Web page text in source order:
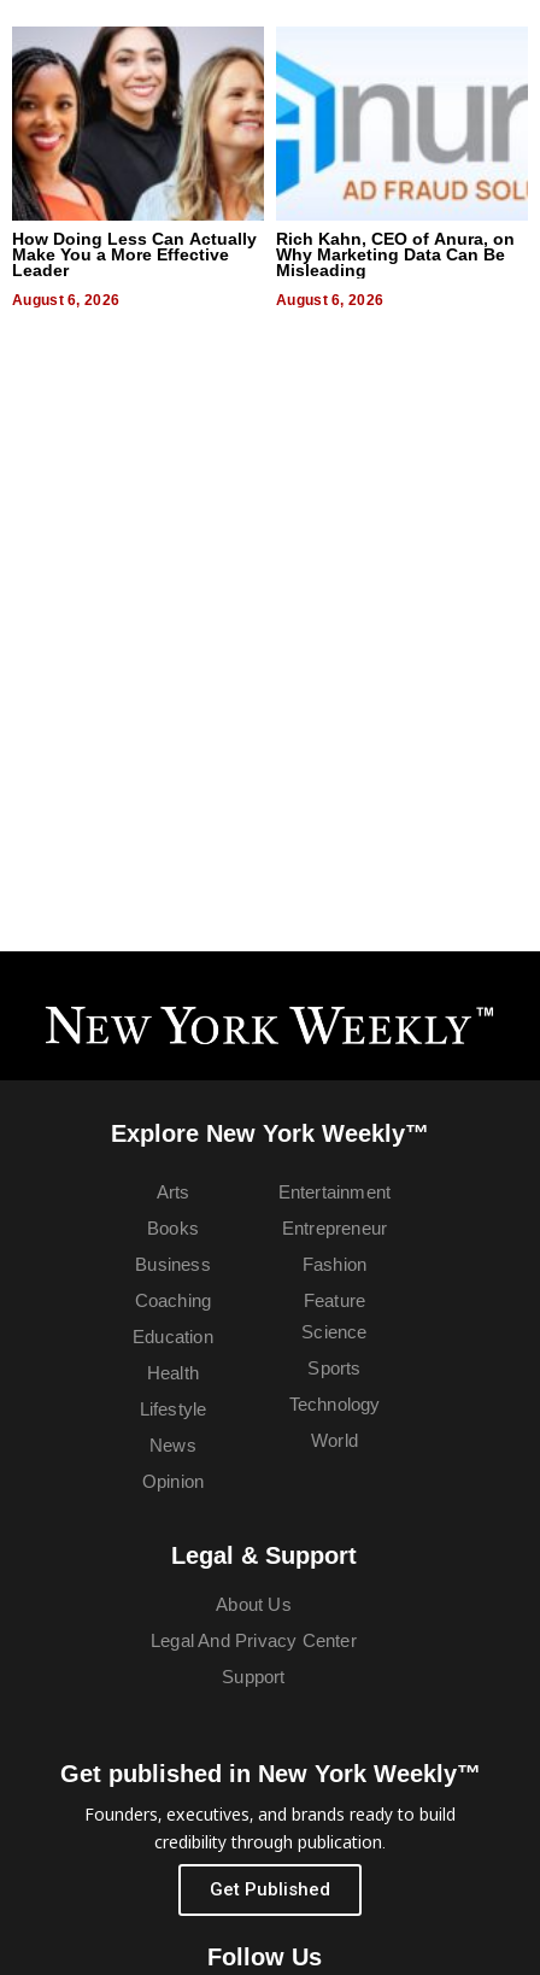
How Doing Less Can Actually
Make You a More Effective
Leader
August 6, 2026
Rich Kahn, CEO of Anura, on
Why Marketing Data Can Be
Misleading
August 6, 2026
Explore New York Weekly™
Arts
Books
Business
Coaching
Education
Entertainment
Entrepreneur
Fashion
Feature
Health
Lifestyle
News
Opinion
Science
Sports
Technology
World
Legal & Support
About Us
Legal And Privacy Center
Support
Get published in New York Weekly™
Founders, executives, and brands ready to build
credibility through publication.
Get Published
Follow Us